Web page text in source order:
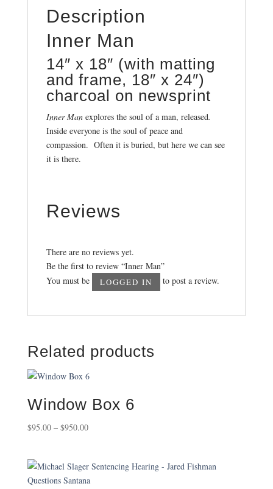
Description
Inner Man
14″ x 18″ (with matting
and frame, 18″ x 24″)
charcoal on newsprint
Inner Man explores the soul of a man, released.
Inside everyone is the soul of peace and
compassion. Often it is buried, but here we can see
it is there.
Reviews
There are no reviews yet.
Be the first to review “Inner Man”
You must be
LOGGED IN to post a review.
Related products
Window Box 6
$95.00 – $950.00Price
through
$950.00